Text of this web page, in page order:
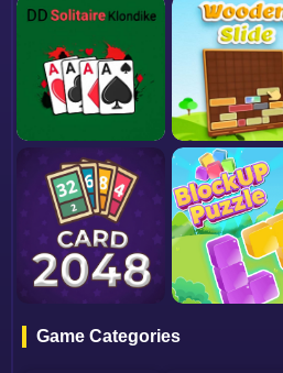
Game Categories